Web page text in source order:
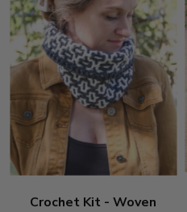
Crochet Kit - Woven